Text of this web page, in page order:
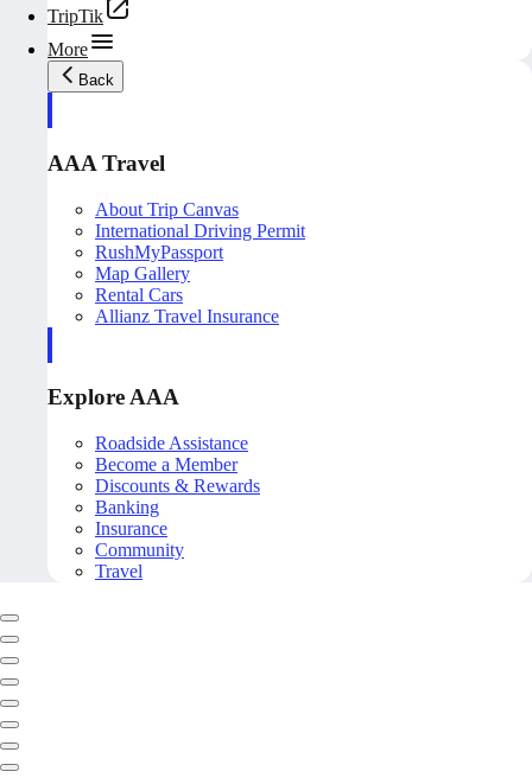
TripTik
More
Back
AAA Travel
About Trip Canvas
International Driving Permit
RushMyPassport
Map Gallery
Rental Cars
Allianz Travel Insurance
Explore AAA
Roadside Assistance
Become a Member
Discounts & Rewards
Banking
Insurance
Community
Travel